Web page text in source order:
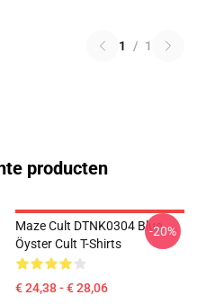
1 / 1
producten
Maze Cult DTNK0304 Blue
Öyster Cult T-Shirts
€ 24,38 - € 28,06
-20%